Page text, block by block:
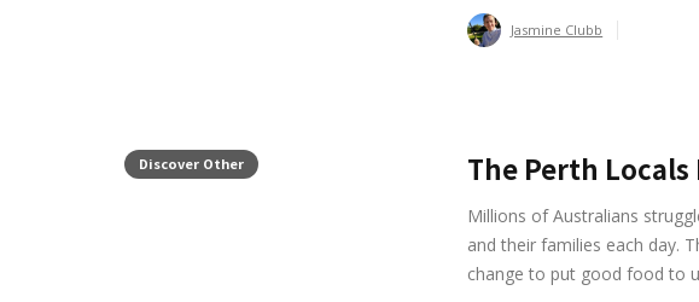
Jasmine Clubb
Discover Other The Perth Locals
Millions of Australians
and their families each day.
change to put good food to